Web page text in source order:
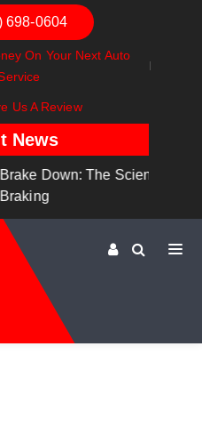
698-0604
On Your Next Auto
Us A Review
News
Behind Safe